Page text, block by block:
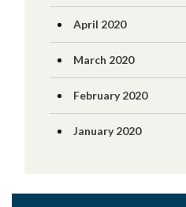
April 2020
March 2020
February 2020
January 2020